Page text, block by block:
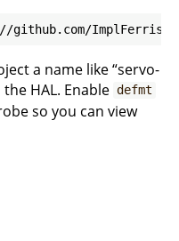
a name like “servo-
HAL. Enable defmt
so you can view